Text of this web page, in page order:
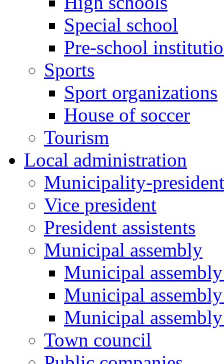
Special school
Pre-school
Sports
Sport organizations
House of soccer
Tourism
Local administration
Municipality-president
Vice president
President assistents
Municipal assembly
Municipal
Municipal
Municipal
Town council